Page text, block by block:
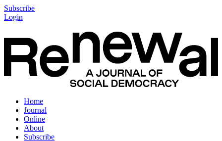
Subscribe
Login
Home
Journal
Online
About
Subscribe